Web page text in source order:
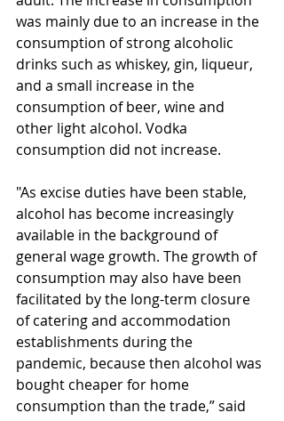
was mainly due to an increase in the
consumption of strong alcoholic
drinks such as whiskey, gin, liqueur,
and a small increase in the
consumption of beer, wine and
other light alcohol. Vodka
consumption did not increase.
"As excise duties have been stable,
alcohol has become increasingly
available in the background of
general wage growth. The growth of
consumption may also have been
facilitated by the long-term closure
of catering and accommodation
establishments during the
pandemic, because then alcohol was
bought cheaper for home
consumption than the trade,” said